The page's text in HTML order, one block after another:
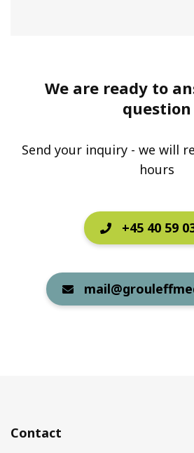
We are ready to
question
Send your inquiry - we will
hours
+45 40 59
Contact